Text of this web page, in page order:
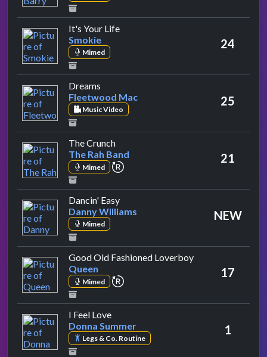
It's Your Lifeby Smokie
Smokie
Mimed
24
Dreams
Fleetwood Mac
Music Video
25
The Crunchby The Rah Band
The Rah Band
Mimed repeat performance 21
Dancin' Easyby Danny Williams
Danny Williams
Mimed
NEW
Good Old Fashioned Loverboyby Queen
Queen
Mimed repeat performance 17
I Feel Loveby Donna Summer
Donna Summer
Legs & Co. Routine
1